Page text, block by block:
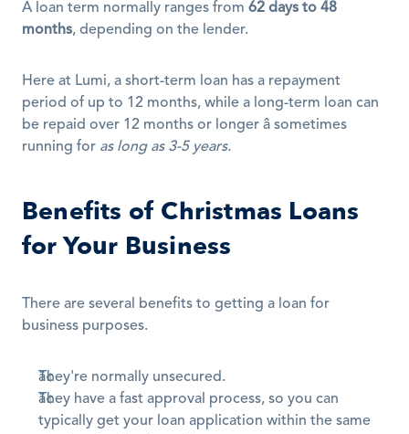
A loan term normally ranges from 62 days to 48
months, depending on the lender.
Here at Lumi, a short-term loan has a repayment
period of up to 12 months, while a long-term loan can
be repaid over 12 months or longer â sometimes
running for as long as 3-5 years.
Benefits of Christmas Loans
for Your Business
There are several benefits to getting a loan for
business purposes.
They're normally unsecured.
They have a fast approval process, so you can
typically get your loan application within the same